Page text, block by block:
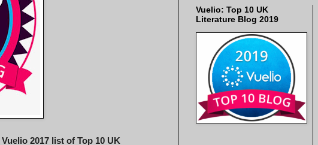
Vuelio 2017 list of Top 10 UK
Vuelio: Top 10 UK
Literature Blog 2019